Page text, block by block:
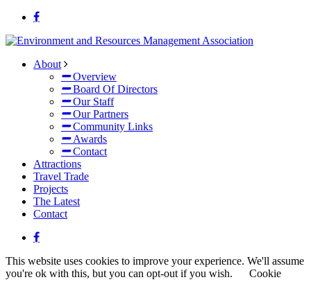
About
Overview
Board Of Directors
Our Staff
Our Partners
Community Links
Awards
Contact
Attractions
Travel Trade
Projects
The Latest
Contact
This website uses cookies to improve your experience. We'll assume
you're ok with this, but you can opt-out if you wish.
Cookie